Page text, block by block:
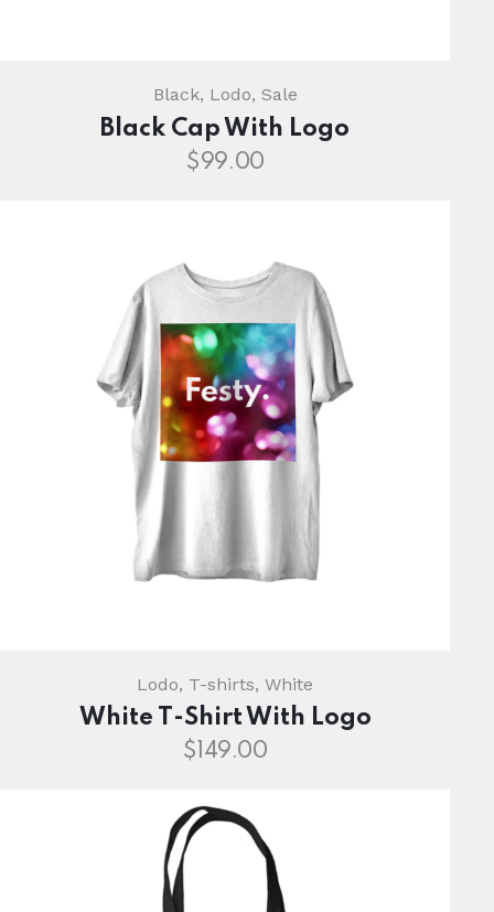
Black, Lodo, Sale
Black Cap With Logo
$99.00
Lodo, T-shirts, White
White T-Shirt With Logo
$ 149.00